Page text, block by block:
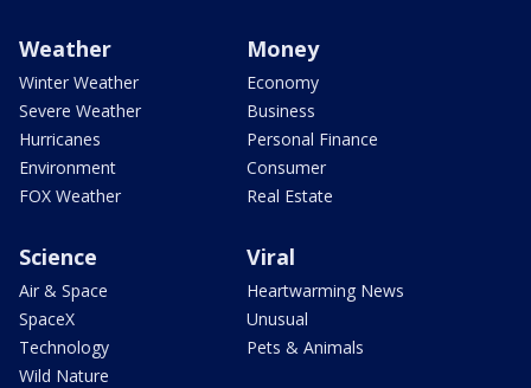
Weather
Winter Weather
Severe Weather
Hurricanes
Environment
FOX Weather
Money
Economy
Business
Personal Finance
Consumer
Real Estate
Science
Air & Space
SpaceX
Technology
Wild Nature
Viral
Heartwarming News
Unusual
Pets & Animals